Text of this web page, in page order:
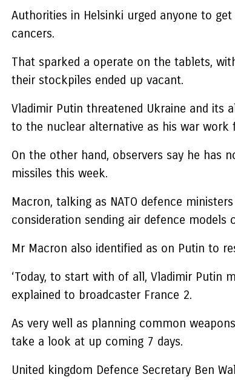
Authorities in Helsinki urged anyone to
cancers.
That sparked a operate on the tablets,
their stockpiles ended up vacant.
Vladimir Putin threatened Ukraine and its
to the nuclear alternative as his war work
On the other hand, observers say he has
missiles this week.
Macron, talking as NATO defence
consideration sending air defence
Mr Macron also identified as on Putin to
‘Today, to start with of all, Vladimir Putin
explained to broadcaster France 2.
As very well as planning common
take a look at up coming 7 days.
United kingdom Defence Secretary Ben